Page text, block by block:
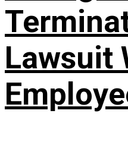
Lawsuit